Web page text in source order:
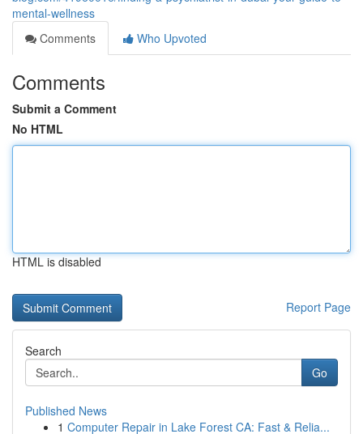
mental-wellness
Comments
Who Upvoted
Comments
Submit a Comment
No HTML
HTML is disabled
Report Page
Search
Go
Published News
1 Computer Repair in Lake Forest CA: Fast & Relia...